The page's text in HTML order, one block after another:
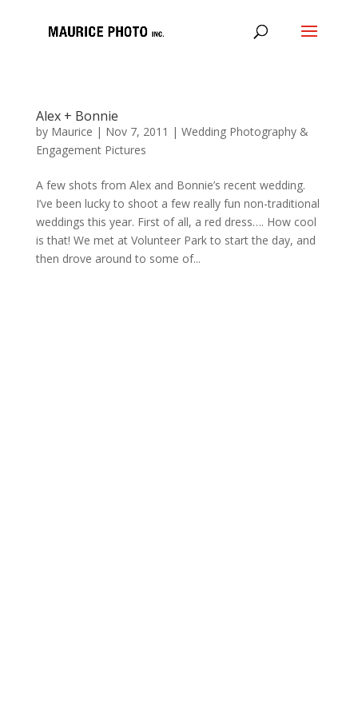
Alex + Bonnie
by Maurice | Nov 7, 2011 | Wedding Photography &
Engagement Pictures
A few shots from Alex and Bonnie’s recent wedding.
I’ve been lucky to shoot a few really fun non-traditional
weddings this year. First of all, a red dress…. How cool
is that! We met at Volunteer Park to start the day, and
then drove around to some of...